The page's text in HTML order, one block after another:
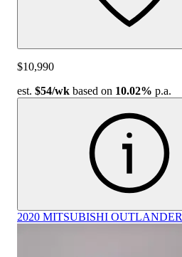
$10,990
est. $54/wk based on 10.02% p.a.
2020 MITSUBISHI OUTLANDER